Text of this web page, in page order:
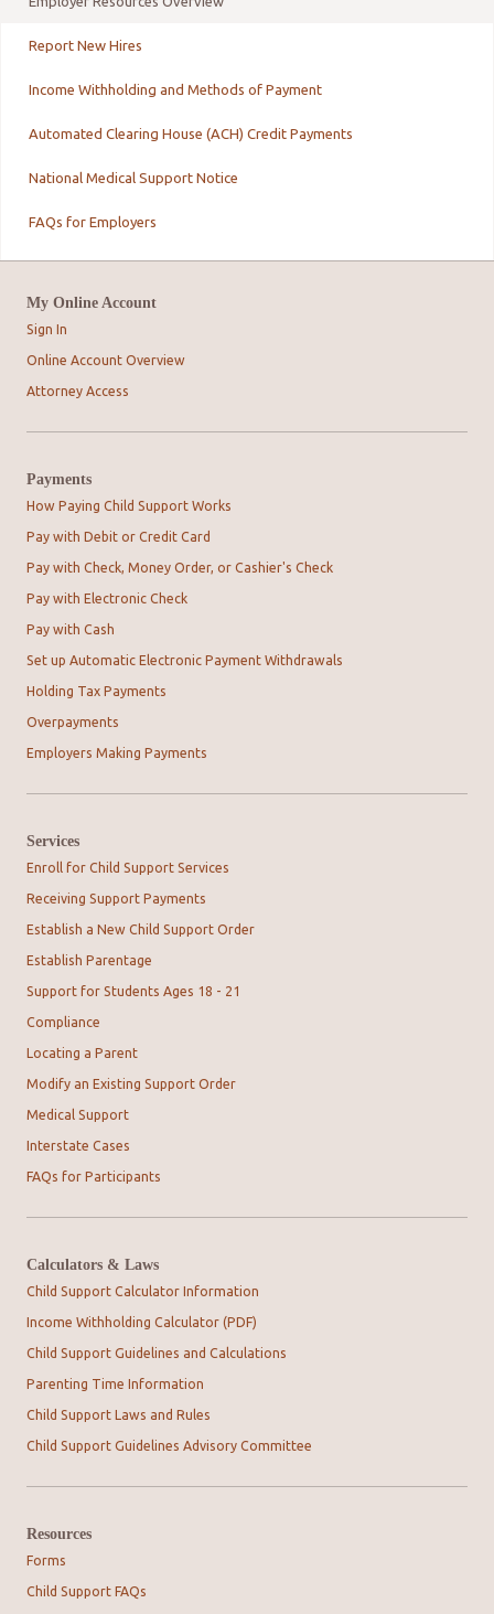
Report New Hires
Income Withholding and Methods of Payment
Automated Clearing House (ACH) Credit Payments
National Medical Support Notice
FAQs for Employers
My Online Account
Sign In
Online Account Overview
Attorney Access
Payments
How Paying Child Support Works
Pay with Debit or Credit Card
Pay with Check, Money Order, or Cashier's Check
Pay with Electronic Check
Pay with Cash
Set up Automatic Electronic Payment Withdrawals
Holding Tax Payments
Overpayments
Employers Making Payments
Services
Enroll for Child Support Services
Receiving Support Payments
Establish a New Child Support Order
Establish Parentage
Support for Students Ages 18 - 21
Compliance
Locating a Parent
Modify an Existing Support Order
Medical Support
Interstate Cases
FAQs for Participants
Calculators & Laws
Child Support Calculator Information
Income Withholding Calculator (PDF)
Child Support Guidelines and Calculations
Parenting Time Information
Child Support Laws and Rules
Child Support Guidelines Advisory Committee
Resources
Forms
Child Support FAQs